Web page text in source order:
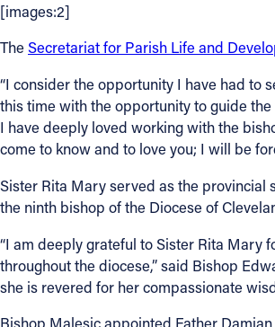
Contact
Contact Information
1404 East 9th Street
Cleveland, OH 44114
(216) 696-6525
[images:2]
TheSecretariat for Parish Life and
“I consider the opportunity I have had to
this time with the opportunity to guide
I have deeply loved working with the
come to know and to love you; I will be
Sister Rita Mary served as the provincial
the ninth bishop of the Diocese of
“I am deeply grateful to Sister Rita Mary
throughout the diocese,” said Bishop
she is revered for her compassionate
Bishop Malesic appointed Father